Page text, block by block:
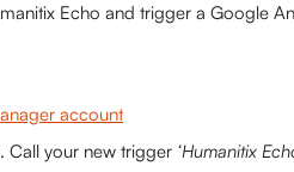
Echo and trigger a Google
account
. Call your new trigger ‘Humanitix